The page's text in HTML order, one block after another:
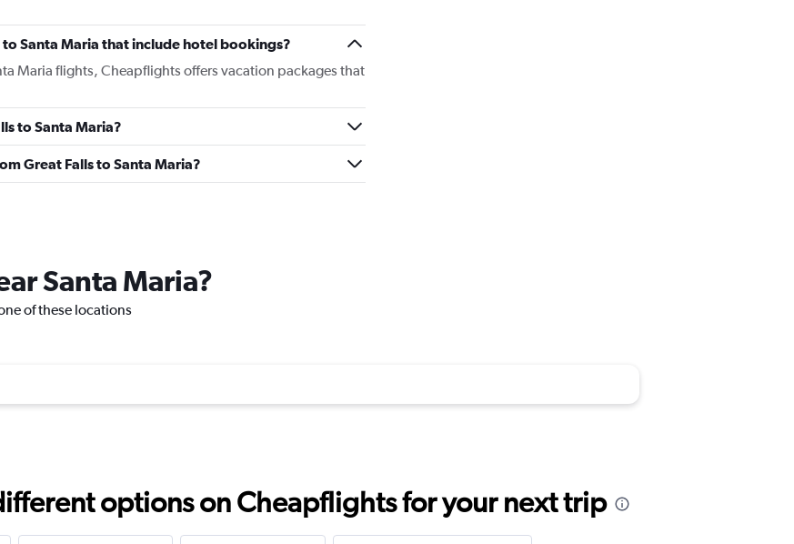
Santa Maria that include hotel bookings?
Maria flights, Cheapflights offers vacation packages that
to Santa Maria?
Great Falls to Santa Maria?
Santa Maria?
of these locations
options on Cheapflights for your next trip